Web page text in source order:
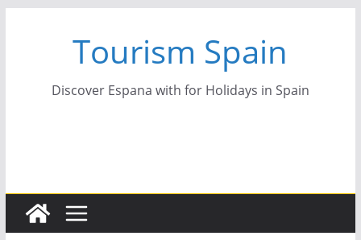
Tourism Spain
Discover Espana with for Holidays in Spain